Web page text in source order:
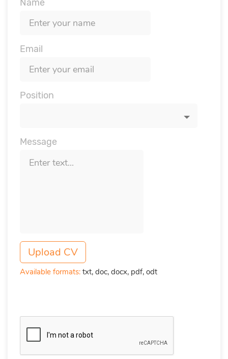
Name
Email
Position
Message
Upload CV
Available formats: txt, doc, docx, pdf, odt